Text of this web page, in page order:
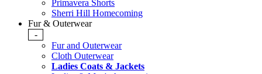
Primavera Shorts
Sherri Hill Homecoming
Fur & Outerwear
-
Fur and Outerwear
Cloth Outerwear
Ladies Coats & Jackets